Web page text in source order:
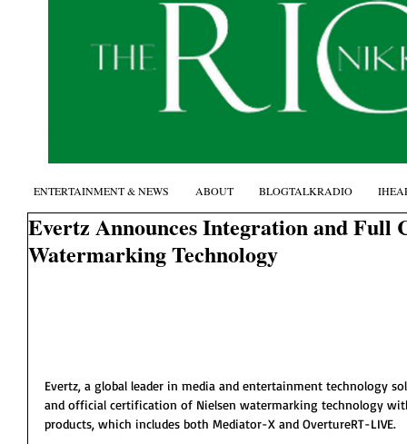
Evertz Announces Integration and Full
Watermarking Technology
Evertz, a global leader in media and entertainment technology
and official certification of Nielsen watermarking technology
products, which includes both Mediator-X and OvertureRT-LIVE.
ENTERTAINMENT & NEWS ABOUT BLOGTALKRADIO